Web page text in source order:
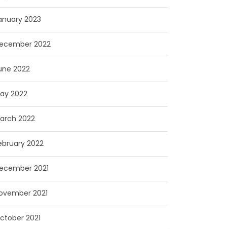
2023
2022
2022
2022
2022
2022
2021
2021
2021